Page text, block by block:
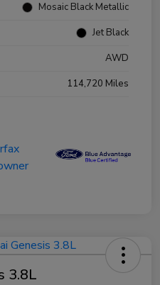
Mosaic Black Metallic
Jet Black
AWD
114,720 Miles
3.8L